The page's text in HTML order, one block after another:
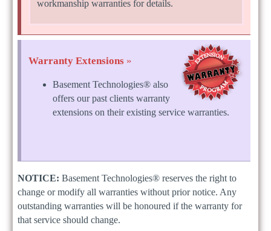
workmanship warranties for details.
Warranty Extensions »
Basement Technologies® also
offers our past clients warranty
extensions on their existing service warranties.
NOTICE: Basement Technologies® reserves the right to
change or modify all warranties without prior notice. Any
outstanding warranties will be honoured if the warranty for
that service should change.